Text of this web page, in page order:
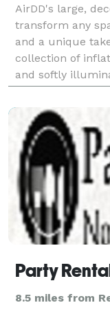
AirDD's large,
transform any
and a unique
collection of
and softly
standing or
Party
8.5 miles from